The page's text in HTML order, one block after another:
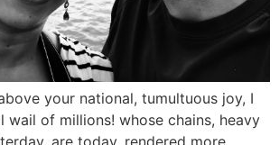
your national, tumultuous joy, I
wail of millions! whose chains, heavy
are today, rendered more